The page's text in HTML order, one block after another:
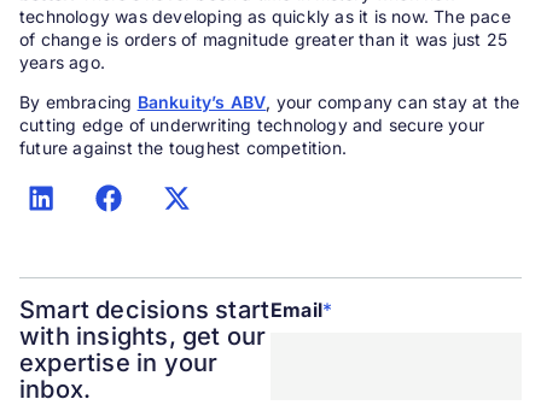
technology was developing as quickly as it is now. The pace
of change is orders of magnitude greater than it was just 25
years ago.
By embracing Bankuity’s ABV, your company can stay at the
cutting edge of underwriting technology and secure your
future against the toughest competition.
Smart decisions start
with insights, get our
expertise in your
inbox.
Email*